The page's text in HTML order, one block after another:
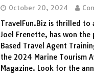
October 20, 2024
TravelFun.Biz is thrilled to
Joel Frenette, has won the
Based Travel Agent
the 2024 Marine Tourism
Magazine. Look for the